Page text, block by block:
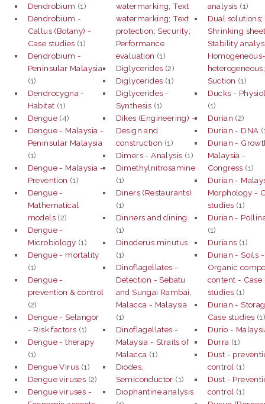
Dendrobium (1)
Dendrobium -
Callus (Botany) -
Case studies (1)
Dendrobium -
Peninsular Malaysia
(1)
Dendrocygna -
Habitat (1)
Dengue (4)
Dengue - Malaysia -
Peninsular Malaysia
(1)
Dengue - Malaysia -
Prevention (1)
Dengue -
Mathematical
models (2)
Dengue -
Microbiology (1)
Dengue - mortality
(1)
Dengue -
prevention & control
(2)
Dengue - Selangor
- Risk factors (1)
Dengue - therapy
(1)
Dengue Virus (1)
Dengue viruses (2)
Dengue viruses -
watermarking; Text
watermarking; Text
protection; Security;
Performance
evaluation (1)
Diglycerides (2)
Diglycerides (1)
Diglycerides -
Synthesis (1)
Dikes (Engineering) -
Design and
construction (1)
Dimers - Analysis (1)
Dimethylnitrosamine
(1)
Diners (Restaurants)
(1)
Dinners and dining
(1)
Dinoderus minutus
(1)
Dinoflagellates -
Detection - Sebatu
and Sungai Rambai,
Malacca - Malaysia
(1)
Dinoflagellates -
Malaysia - Straits of
Malacca (1)
Diodes,
Semiconductor (1)
Diophantine analysis
analysis (1)
Dual solutions;
Shrinking
Stability
heterogeneous;
Suction (1)
Ducks -
(1)
Durian (2)
Durian - DNA
Durian -
Malaysia -
Congress (1)
Durian -
Morphology -
studies (1)
Durian -
(1)
Durians (1)
Durian - Soils -
Organic
content - Case
studies (1)
Durian -
Case studies
Durio -
Durra (1)
Dust -
control (1)
Dust -
control (1)